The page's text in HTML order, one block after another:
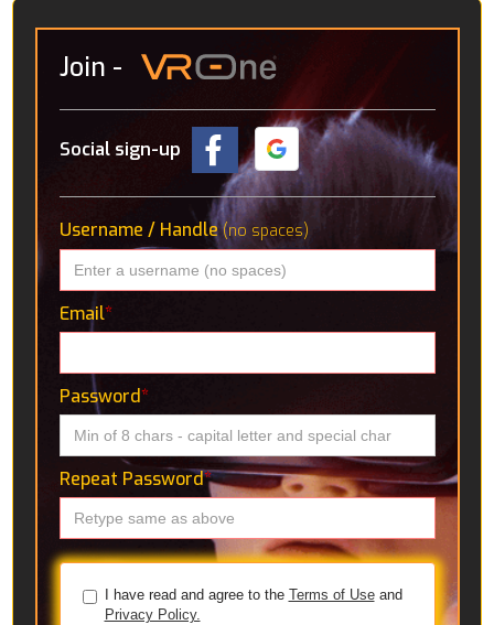
Join -
Social sign-up
Username / Handle(no spaces)
Email*
Password*
Repeat Password*
I have read and agree to the Terms of Useand
Privacy Policy.